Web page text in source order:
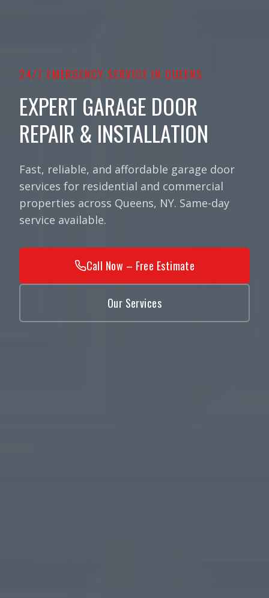
24/7 EMERGENCY SERVICE IN QUEENS
EXPERT GARAGE DOOR
REPAIR & INSTALLATION
Fast, reliable, and affordable garage door
services for residential and commercial
properties across Queens, NY. Same-day
service available.
Call Now – Free Estimate
Our Services